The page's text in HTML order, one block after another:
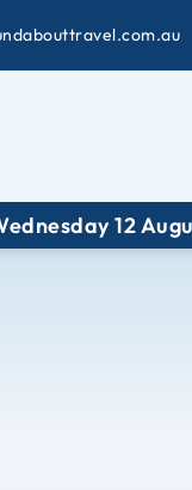
12 August at